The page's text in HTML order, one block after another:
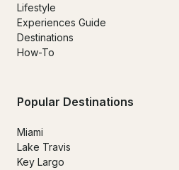
Lifestyle
Experiences Guide
Destinations
How-To
Popular Destinations
Miami
Lake Travis
Key Largo